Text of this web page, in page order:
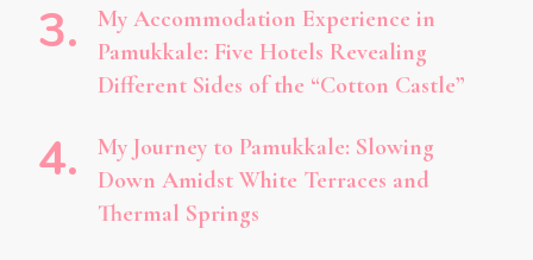
My Accommodation Experience in
Pamukkale: Five Hotels Revealing
Different Sides of the “Cotton Castle”
My Journey to Pamukkale: Slowing
Down Amidst White Terraces and
Thermal Springs